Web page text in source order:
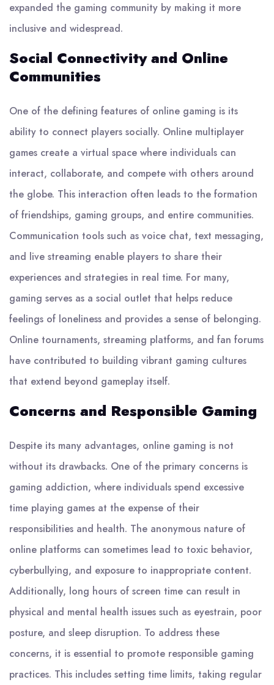
expanded the gaming community by making it more
inclusive and widespread.
Social Connectivity and Online
Communities
One of the defining features of online gaming is its
ability to connect players socially. Online multiplayer
games create a virtual space where individuals can
interact, collaborate, and compete with others around
the globe. This interaction often leads to the formation
of friendships, gaming groups, and entire communities.
Communication tools such as voice chat, text messaging,
and live streaming enable players to share their
experiences and strategies in real time. For many,
gaming serves as a social outlet that helps reduce
feelings of loneliness and provides a sense of belonging.
Online tournaments, streaming platforms, and fan forums
have contributed to building vibrant gaming cultures
that extend beyond gameplay itself.
Concerns and Responsible Gaming
Despite its many advantages, online gaming is not
without its drawbacks. One of the primary concerns is
gaming addiction, where individuals spend excessive
time playing games at the expense of their
responsibilities and health. The anonymous nature of
online platforms can sometimes lead to toxic behavior,
cyberbullying, and exposure to inappropriate content.
Additionally, long hours of screen time can result in
physical and mental health issues such as eyestrain, poor
posture, and sleep disruption. To address these
concerns, it is essential to promote responsible gaming
practices. This includes setting time limits, taking regular